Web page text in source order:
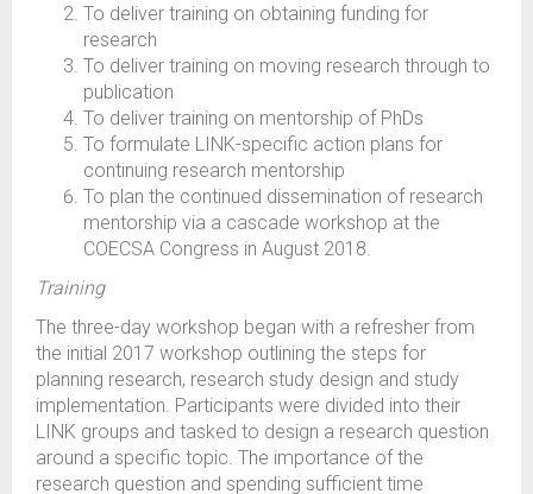
To deliver training on obtaining funding for
research
To deliver training on moving research through to
publication
To deliver training on mentorship of PhDs
To formulate LINK-specific action plans for
continuing research mentorship
To plan the continued dissemination of research
mentorship via a cascade workshop at the
COECSA Congress in August 2018.
Training
The three-day workshop began with a refresher from
the initial 2017 workshop outlining the steps for
planning research, research study design and study
implementation. Participants were divided into their
LINK groups and tasked to design a research question
around a specific topic. The importance of the
research question and spending sufficient time